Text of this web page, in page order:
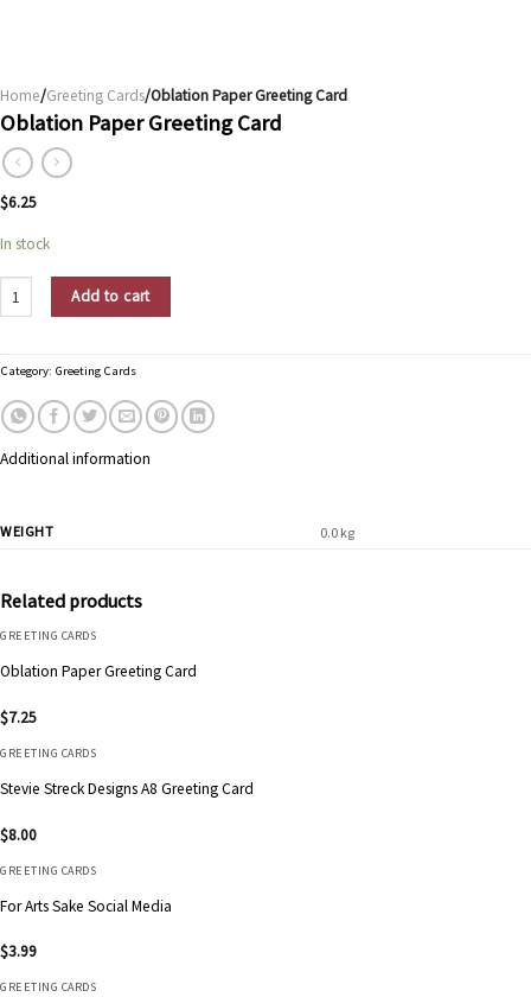
Home/Greeting Cards/Oblation Paper Greeting Card
Oblation Paper Greeting Card
$6.25
In stock
Oblation Paper Greeting Card quantity
Add to cart
Category: Greeting Cards
Additional information
WEIGHT 0.0 kg
Related products
GREETING CARDS
Oblation Paper Greeting Card
$7.25
GREETING CARDS
Stevie Streck Designs A8 Greeting Card
$8.00
GREETING CARDS
For Arts Sake Social Media
$3.99
GREETING CARDS